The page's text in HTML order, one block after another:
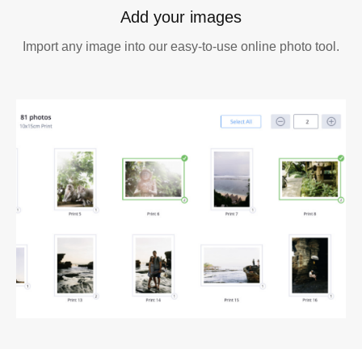
Add your images
Import any image into our easy-to-use online photo tool.